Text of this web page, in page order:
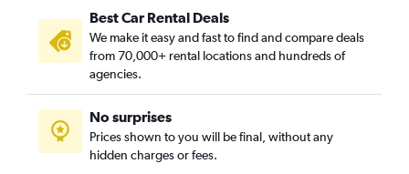
Best Car Rental Deals
We make it easy and fast to find and compare deals
from 70,000+ rental locations and hundreds of
agencies.
No surprises
Prices shown to you will be final, without any
hidden charges or fees.